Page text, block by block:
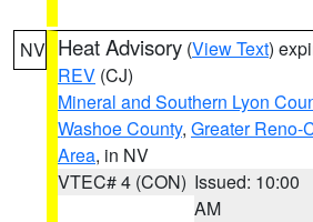
NV Heat Advisory (View Text)
REV (CJ)
Mineral and Southern Lyon
Washoe County, Greater Reno-
Area, in NV
VTEC# 4 (CON) Issued: 10:00
AM